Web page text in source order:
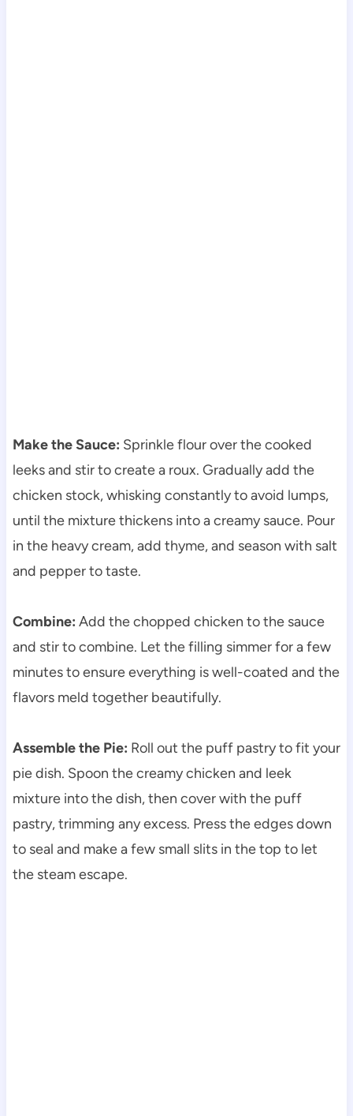
Make the Sauce: Sprinkle flour over the cooked
leeks and stir to create a roux. Gradually add the
chicken stock, whisking constantly to avoid lumps,
until the mixture thickens into a creamy sauce. Pour
in the heavy cream, add thyme, and season with salt
and pepper to taste.
Combine: Add the chopped chicken to the sauce
and stir to combine. Let the filling simmer for a few
minutes to ensure everything is well-coated and the
flavors meld together beautifully.
Assemble the Pie: Roll out the puff pastry to fit your
pie dish. Spoon the creamy chicken and leek
mixture into the dish, then cover with the puff
pastry, trimming any excess. Press the edges down
to seal and make a few small slits in the top to let
the steam escape.